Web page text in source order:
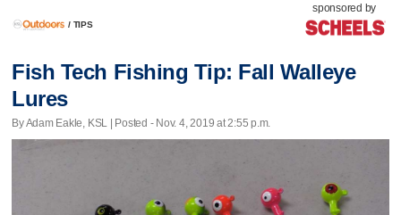
/ TIPS
sponsored by
Fish Tech Fishing Tip: Fall Walleye
Lures
By Adam Eakle, KSL | Posted - Nov. 4, 2019 at 2:55 p.m.